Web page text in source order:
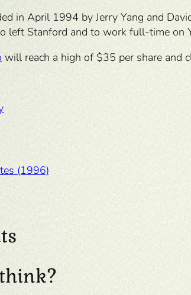
in April 1994 by Jerry Yang and
left Stanford and to work full-time on
will reach a high of $35 per share and
(1996)